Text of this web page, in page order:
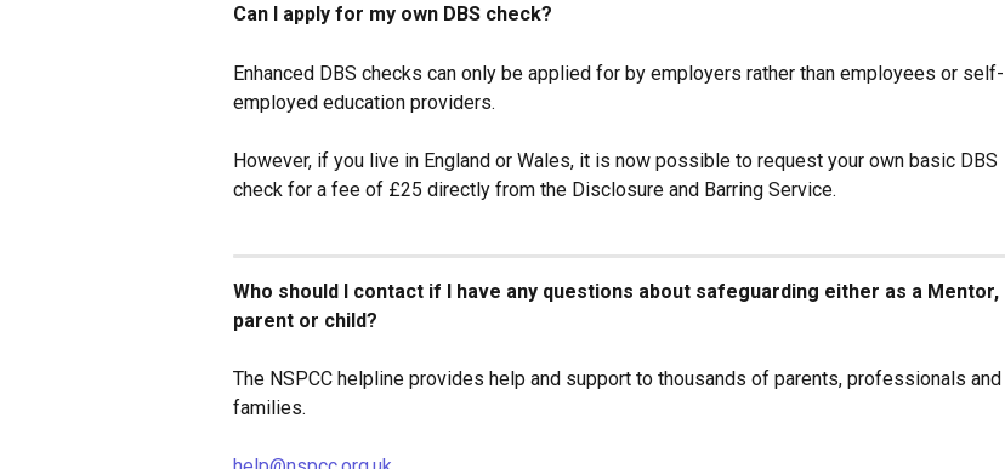
Can I apply for my own DBS check?
Enhanced DBS checks can only be applied for by employers rather than employees or self-
employed education providers.
However, if you live in England or Wales, it is now possible to request your own basic DBS
check for a fee of £25 directly from the Disclosure and Barring Service.
Who should I contact if I have any questions about safeguarding either as a Mentor,
parent or child?
The NSPCC helpline provides help and support to thousands of parents, professionals and
families.